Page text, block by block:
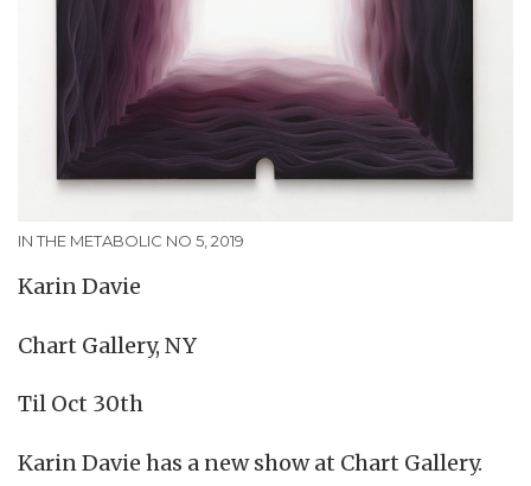
IN THE METABOLIC NO 5, 2019
Karin Davie
Chart Gallery, NY
Til Oct 30th
Karin Davie has a new show at Chart Gallery.